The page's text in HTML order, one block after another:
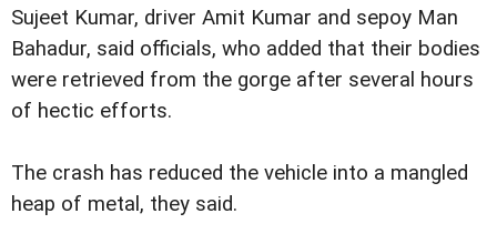
Sujeet Kumar, driver Amit Kumar and sepoy Man
Bahadur, said officials, who added that their bodies
were retrieved from the gorge after several hours
of hectic efforts.
The crash has reduced the vehicle into a mangled
heap of metal, they said.